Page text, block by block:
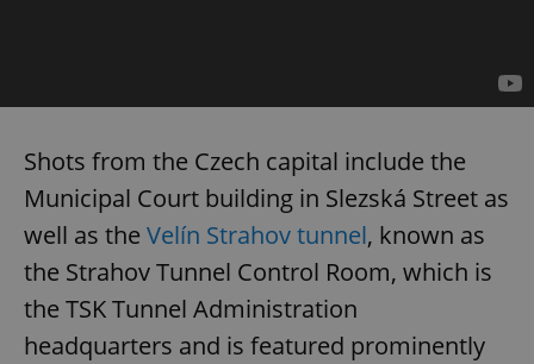
Shots from the Czech capital include the
Municipal Court building in Slezská Street as
well as the Velín Strahov tunnel, known as
the Strahov Tunnel Control Room, which is
the TSK Tunnel Administration
headquarters and is featured prominently